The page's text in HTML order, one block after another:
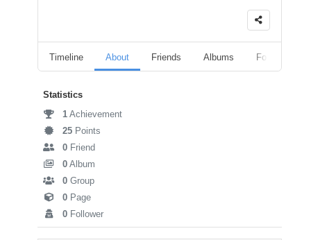
Timeline About Friends Albums Followers
Statistics
1 Achievement
25 Points
0 Friend
0 Album
0 Group
0 Page
0 Follower